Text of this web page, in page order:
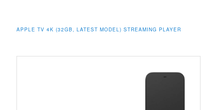
APPLE TV 4K (32GB, LATEST MODEL) STREAMING PLAYER